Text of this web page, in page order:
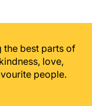
the best parts of
love,
people.